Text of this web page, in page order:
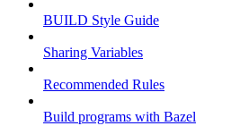
BUILD Style Guide
Sharing Variables
Recommended Rules
Build programs with Bazel